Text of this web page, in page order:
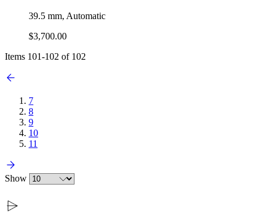
39.5 mm, Automatic
$3,700.00
Items 101-102 of 102
7
8
9
10
11
Show